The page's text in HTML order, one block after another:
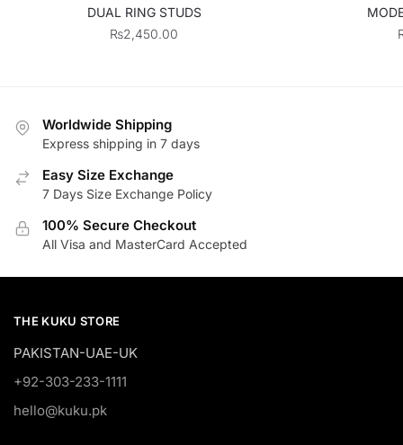
DUAL RING STUDS
₨2,450.00
Worldwide Shipping
Express shipping in 7 days
Easy Size Exchange
7 Days Size Exchange Policy
100% Secure Checkout
All Visa and MasterCard Accepted
THE KUKU STORE
PAKISTAN-UAE-UK
+92-303-233-1111
hello@kuku.pk